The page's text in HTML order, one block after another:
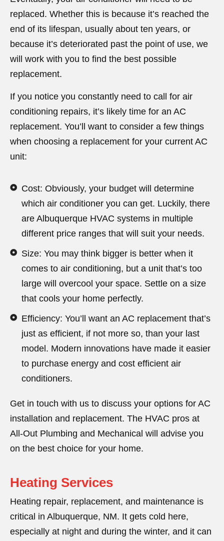
replaced. Whether this is because it’s reached the
end of its lifespan, usually about ten years, or
because it’s deteriorated past the point of use, we
will work with you to find the best possible
replacement.
If you notice you constantly need to call for air
conditioning repairs, it’s likely time for an AC
replacement. You’ll want to consider a few things
when choosing a replacement for your current AC
unit:
Cost: Obviously, your budget will determine
which air conditioner you can get. Luckily, there
are Albuquerque HVAC systems in multiple
different price ranges that will suit your needs.
Size: You may think bigger is better when it
comes to air conditioning, but a unit that’s too
large will overcool your space. Settle on a size
that cools your home perfectly.
Efficiency: You’ll want an AC replacement that’s
just as efficient, if not more so, than your last
model. Modern innovations have made it easier
to purchase energy and cost efficient air
conditioners.
Get in touch with us to discuss your options for AC
installation and replacement. The HVAC pros at
All-Out Plumbing and Mechanical will advise you
on the best choice for your home.
Heating Services
Heating repair, replacement, and maintenance is
critical in Albuquerque, NM. It gets cold here,
especially at night and during the winter, and it can